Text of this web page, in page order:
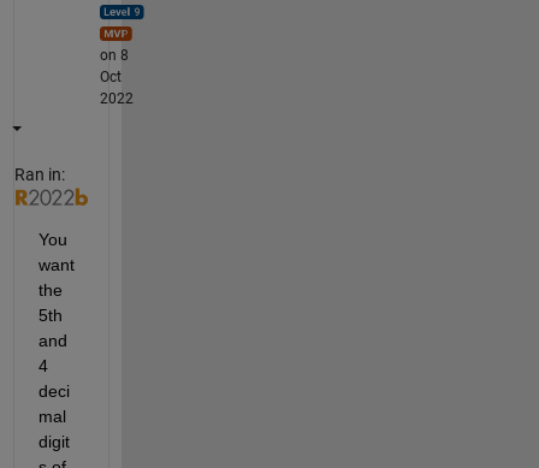
on 8
Oct
2022
Ran in:
You
want
the
5th
and
4
deci
mal
digit